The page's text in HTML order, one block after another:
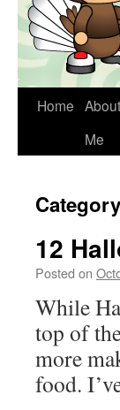
Home About
Me
12
Posted on
While
top of
more
food.